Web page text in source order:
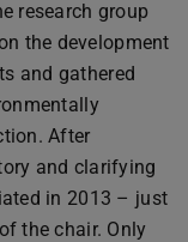
research group
the development
and gathered
After
and clarifying
in 2013 – just
the chair. Only